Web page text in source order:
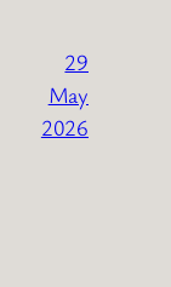
29
May
2026